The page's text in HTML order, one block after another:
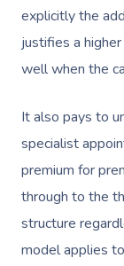
explicitly the
justifies a
well when the
It also pays to
specialist
premium for
through to the
structure
model applies